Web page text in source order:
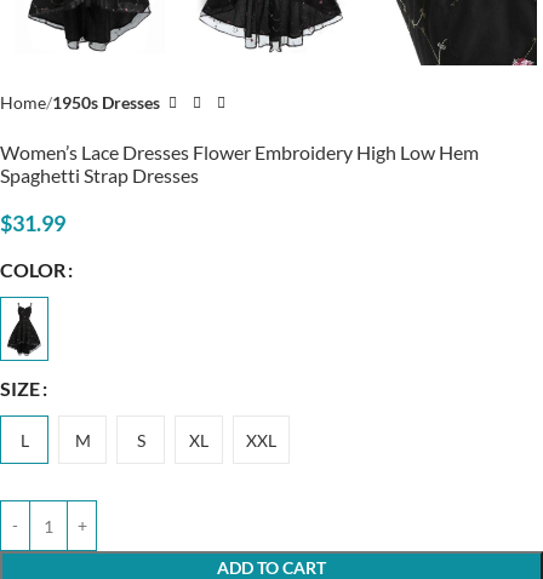
Home 1950s Dresses
Women’s Lace Dresses Flower Embroidery High Low Hem
Spaghetti Strap Dresses
$31.99
COLOR
SIZE
L M S XL XXL
ADD TO CART